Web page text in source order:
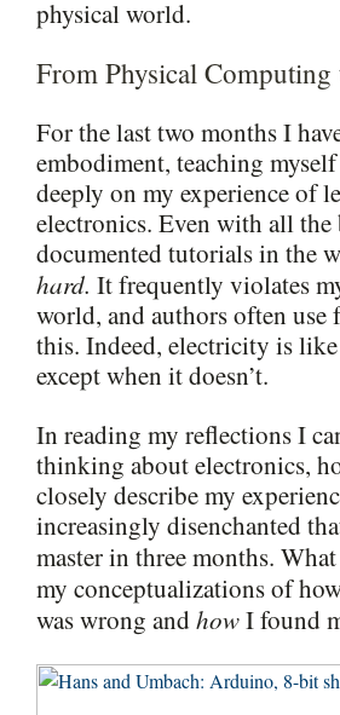
physical world.
From Physical
For the last two months I
embodiment, teaching
deeply on my experience of
electronics. Even with all
documented tutorials in the
hard. It frequently violates
world, and authors often use
this. Indeed, electricity is
except when it doesn’t.
In reading my reflections I
thinking about electronics,
closely describe my
increasingly disenchanted
master in three months.
my conceptualizations of
was wrong andhowI found